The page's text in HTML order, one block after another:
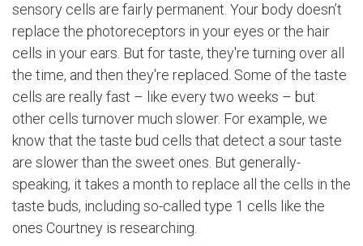
sensory cells are fairly permanent. Your body doesn’t
replace the photoreceptors in your eyes or the hair
cells in your ears. But for taste, they're turning over all
the time, and then they're replaced. Some of the taste
cells are really fast – like every two weeks – but
other cells turnover much slower. For example, we
know that the taste bud cells that detect a sour taste
are slower than the sweet ones. But generally-
speaking, it takes a month to replace all the cells in the
taste buds, including so-called type 1 cells like the
ones Courtney is researching.